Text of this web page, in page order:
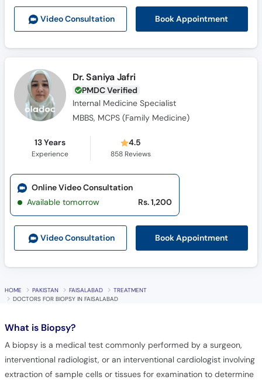
Video Consultation Book Appointment
Dr. Saniya Jafri
PMDC Verified
Internal Medicine Specialist
MBBS, MCPS (Family Medicine)
13 Years
Experience
4.5
858 Reviews
Video Consultation Book Appointment
Online Video Consultation
Available tomorrow
Rs. 1,200
HOME PAKISTAN FAISALABAD
TREATMENT
DOCTORS FOR BIOPSY IN FAISALABAD
What is Biopsy?
A biopsy is a medical test commonly performed by a surgeon,
interventional radiologist, or an interventional cardiologist involving
extraction of sample cells or tissues for examination to determine